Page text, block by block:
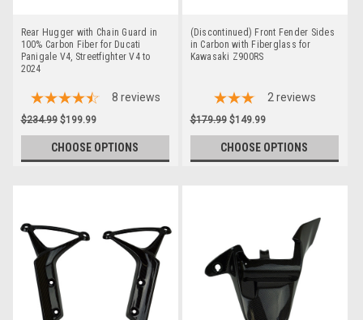
Rear Hugger with Chain Guard in
100% Carbon Fiber for Ducati
Panigale V4, Streetfighter V4 to
2024
8 reviews
$234.99 $199.99
CHOOSE OPTIONS
(Discontinued) Front Fender Sides
in Carbon with Fiberglass for
Kawasaki Z900RS
2 reviews
$179.99 $149.99
CHOOSE OPTIONS